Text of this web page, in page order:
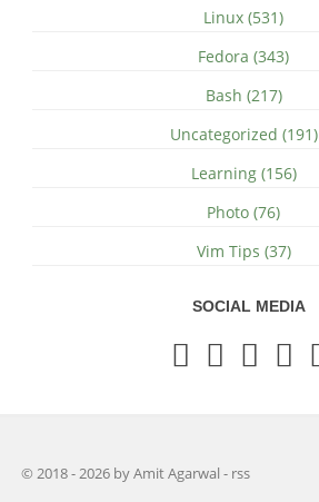
Linux (531)
Fedora (343)
Bash (217)
Uncategorized (191)
Learning (156)
Photo (76)
Vim Tips (37)
SOCIAL MEDIA
© 2018 - 2026 by Amit Agarwal- rss